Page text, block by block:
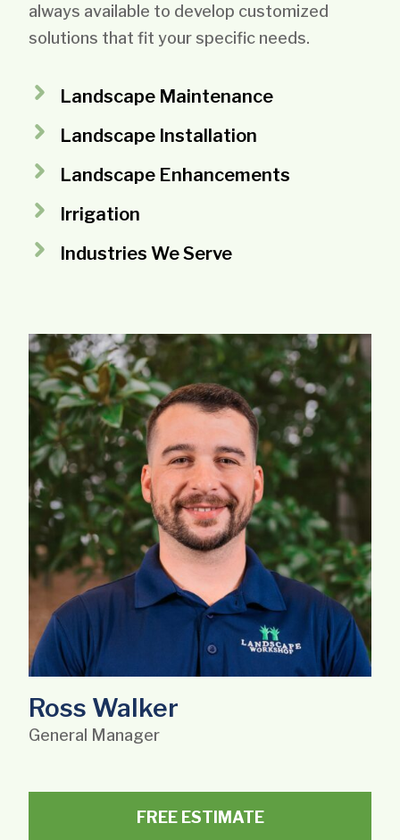
always available to develop customized
solutions that fit your specific needs.
Landscape Maintenance
Landscape Installation
Landscape Enhancements
Irrigation
Industries We Serve
Ross Walker
General Manager
FREE ESTIMATE